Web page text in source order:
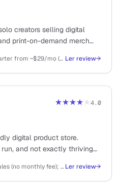
creators selling digital
print-on-demand merch
No free tier (14-day trial). Starter from ~$29/mo (annual), Business ~$79/mo, Premium ~$159/mo Ler review→
★★★★★4.0
digital product store.
and not exactly thriving
10% transaction fee on all sales (no monthly fee); Stripe fees on topLer review→